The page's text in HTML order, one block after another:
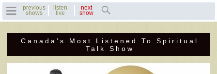
Previous Shows
previous
shows
listen
live
next
show
Canada’s Most Listened To Spiritual
Talk Show